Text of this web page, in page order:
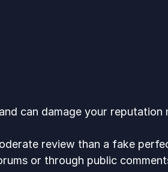
can damage your
review than a fake
or through public